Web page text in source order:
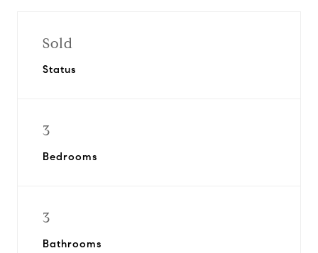
Sold
Status
3
Bedrooms
3
Bathrooms